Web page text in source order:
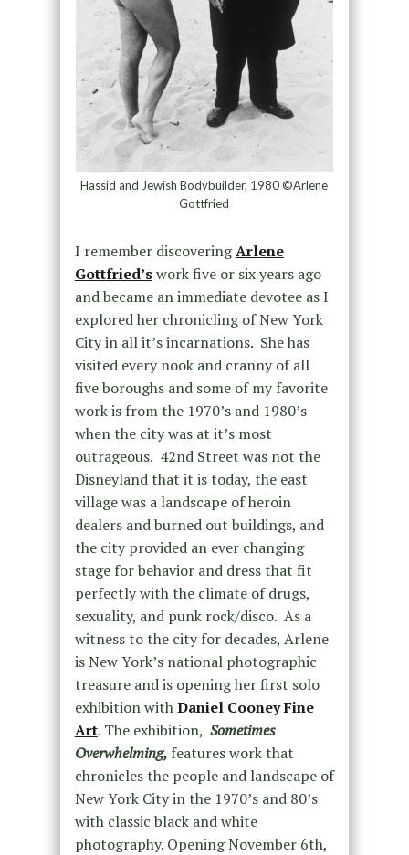
Hassid and Jewish Bodybuilder, 1980 ©Arlene
Gottfried
I remember discoveringArlene
Gottfried’swork five or six years ago
and became an immediate devotee as I
explored her chronicling of New York
City in all it’s incarnations. She has
visited every nook and cranny of all
five boroughs and some of my favorite
work is from the 1970’s and 1980’s
when the city was at it’s most
outrageous. 42nd Street was not the
Disneyland that it is today, the east
village was a landscape of heroin
dealers and burned out buildings, and
the city provided an ever changing
stage for behavior and dress that fit
perfectly with the climate of drugs,
sexuality, and punk rock/disco. As a
witness to the city for decades, Arlene
is New York’s national photographic
treasure and is opening her first solo
exhibition withDaniel Cooney Fine
Art. The exhibition, Sometimes
Overwhelming, features work that
chronicles the people and landscape of
New York City in the 1970’s and 80’s
with classic black and white
photography. Opening November 6th,